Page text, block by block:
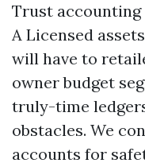
Trust
A Licensed
will have to
owner budget
truly-time
obstacles. We
accounts for